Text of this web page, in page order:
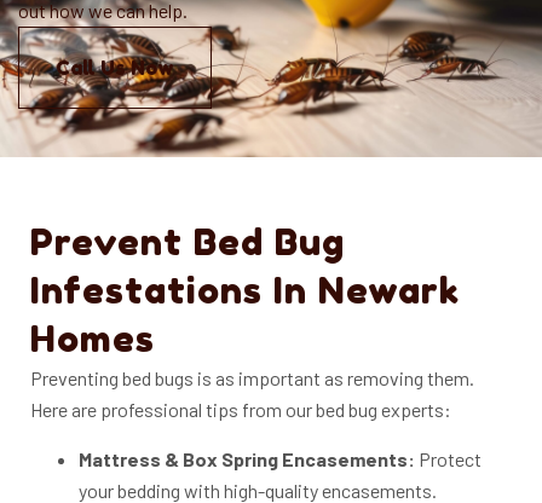
out how we can help.
Call Us Now
Prevent Bed Bug
Infestations In Newark
Homes
Preventing bed bugs is as important as removing them.
Here are professional tips from our bed bug experts:
Mattress & Box Spring Encasements: Protect
your bedding with high-quality encasements.